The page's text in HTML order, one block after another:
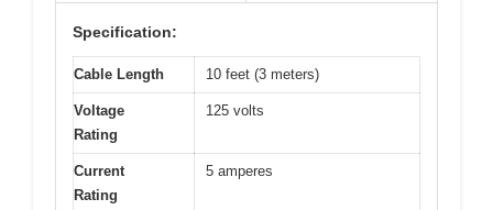
Specification:
Cable Length 10 feet (3 meters)
Voltage
Rating
125 volts
Current
Rating
5 amperes